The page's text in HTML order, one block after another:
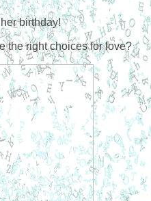
birthday!
the right choices for love?